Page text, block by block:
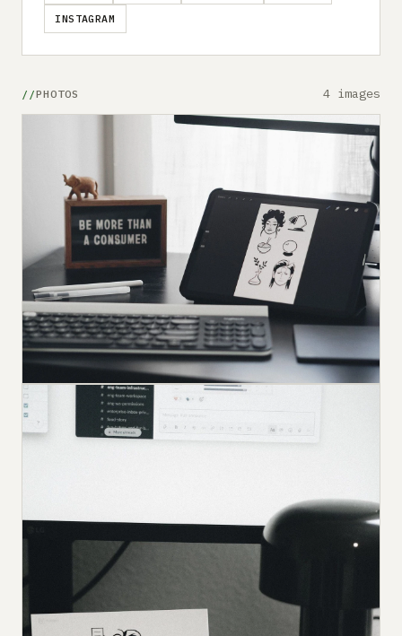
INSTAGRAM
PHOTOS 4 images